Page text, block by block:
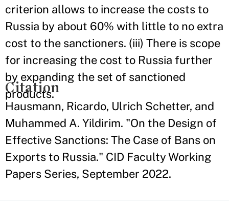
criterion allows to increase the costs to
Russia by about 60% with little to no extra
cost to the sanctioners. (iii) There is scope
for increasing the cost to Russia further
by expanding the set of sanctioned
products.
Citation
Hausmann, Ricardo, Ulrich Schetter, and
Muhammed A. Yildirim. "On the Design of
Effective Sanctions: The Case of Bans on
Exports to Russia." CID Faculty Working
Papers Series, September 2022.